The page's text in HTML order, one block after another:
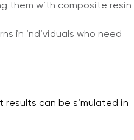
them with composite resin
in individuals who need
can be simulated in